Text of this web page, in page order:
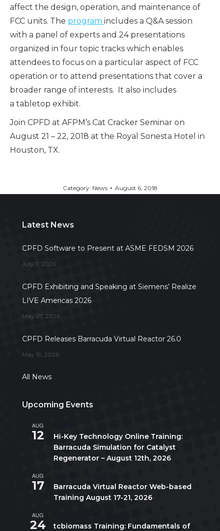
affect the design, operation, and maintenance of
FCC units. The program includes a Q&A session
with a panel of experts and 24 presentations
organized in four topic tracks which enables
attendees to focus on a particular aspect of FCC
operation or to attend presentations that cover a
broader range of interests. It also includes
a tabletop exhibit.
Join CPFD at AFPM’s Cat Cracker Seminar on
August 21 – 22, 2018 at the Royal Sonesta Hotel in
Houston, TX.
Category: News August 6, 2018
Latest News
CPFD Software to Present at ASME FEDSM 2026
July 7, 2026
CPFD Exhibiting and Speaking at Siemens’ Realize
LIVE Americas 2026
May 27, 2026
CPFD Releases Barracuda Virtual Reactor 26.0
May 19, 2026
All News
Upcoming Events
AUG
12
Hi-Key Technology Online Training:
Barracuda Simulation for Catalyst
Regenerator – August 12th, 2026
AUG
17
Barracuda Virtual Reactor Web-based
Training August 17-21, 2026
AUG
24 tcbiomass Training: Fundamentals of